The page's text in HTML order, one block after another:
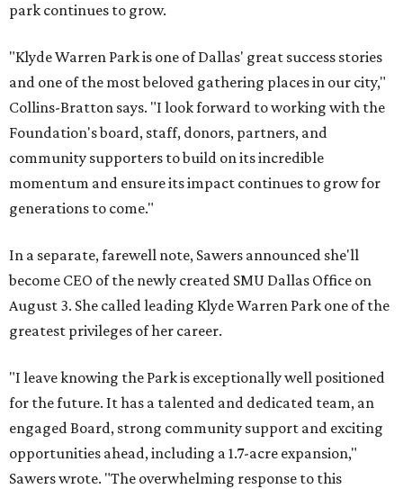
park continues to grow.
"Klyde Warren Park is one of Dallas' great success stories
and one of the most beloved gathering places in our city,"
Collins-Bratton says. "I look forward to working with the
Foundation's board, staff, donors, partners, and
community supporters to build on its incredible
momentum and ensure its impact continues to grow for
generations to come."
In a separate, farewell note, Sawers announced she'll
become CEO of the newly created SMU Dallas Office on
August 3. She called leading Klyde Warren Park one of the
greatest privileges of her career.
"I leave knowing the Park is exceptionally well positioned
for the future. It has a talented and dedicated team, an
engaged Board, strong community support and exciting
opportunities ahead, including a 1.7-acre expansion,"
Sawers wrote. "The overwhelming response to this